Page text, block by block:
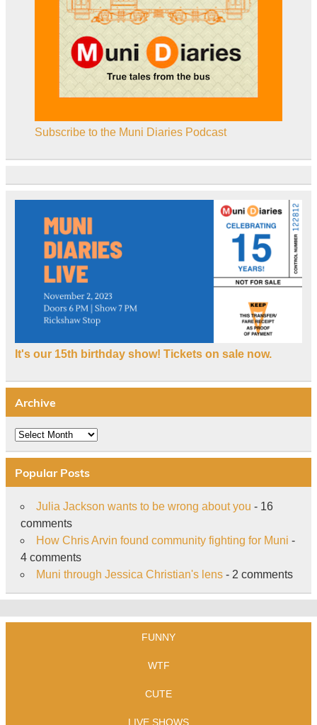
Subscribe to the Muni Diaries Podcast
It's our 15th birthday show! Tickets on sale now.
Archive
Archive
Popular Posts
Julia Jackson wants to be wrong about you - 16
comments
How Chris Arvin found community fighting for Muni -
4 comments
Muni through Jessica Christian's lens- 2 comments
FUNNY
WTF
CUTE
LIVE SHOWS